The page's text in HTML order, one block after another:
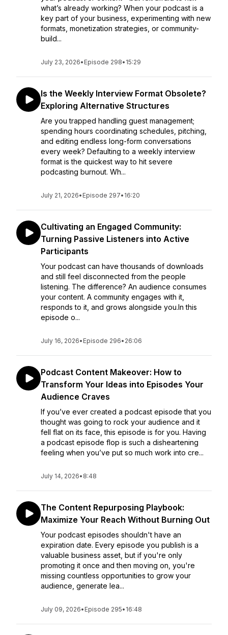
what’s already working? When your podcast is a
key part of your business, experimenting with new
formats, monetization strategies, or community-
build...
July 23, 2026• Episode 298• 15:29
Is the Weekly Interview Format Obsolete?
Exploring Alternative Structures
Are you trapped handling guest management;
spending hours coordinating schedules, pitching,
and editing endless long-form conversations
every week? Defaulting to a weekly interview
format is the quickest way to hit severe
podcasting burnout. Wh...
July 21, 2026• Episode 297• 16:20
Cultivating an Engaged Community:
Turning Passive Listeners into Active
Participants
Your podcast can have thousands of downloads
and still feel disconnected from the people
listening. The difference? An audience consumes
your content. A community engages with it,
responds to it, and grows alongside you.In this
episode o...
July 16, 2026• Episode 296• 26:06
Podcast Content Makeover: How to
Transform Your Ideas into Episodes Your
Audience Craves
If you’ve ever created a podcast episode that you
thought was going to rock your audience and it
fell flat on its face, this episode is for you. Having
a podcast episode flop is such a disheartening
feeling when you’ve put so much work into cre...
July 14, 2026• 8:48
The Content Repurposing Playbook:
Maximize Your Reach Without Burning Out
Your podcast episodes shouldn't have an
expiration date. Every episode you publish is a
valuable business asset, but if you're only
promoting it once and then moving on, you're
missing countless opportunities to grow your
audience, generate lea...
July 09, 2026• Episode 295• 16:48